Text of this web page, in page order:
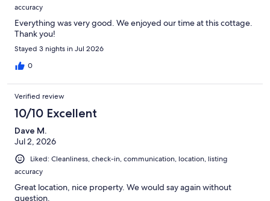
accuracy
Everything was very good. We enjoyed our time at this cottage.
Thank you!
Stayed 3 nights in Jul 2026
0
Verified review
10/10 Excellent
Dave M.
Jul 2, 2026
Liked: Cleanliness, check-in, communication, location, listing
accuracy
Great location, nice property. We would say again without
question.